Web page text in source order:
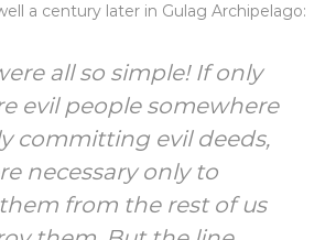
a century later in Gulag Archipelago:
all so simple! If only
evil people somewhere
committing evil deeds,
necessary only to
from the rest of us